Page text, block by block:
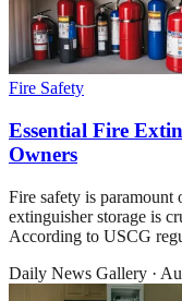
Fire Safety
Essential Fire
Owners
Fire safety is
extinguisher storage is
According to USCG
Daily News Gallery ·